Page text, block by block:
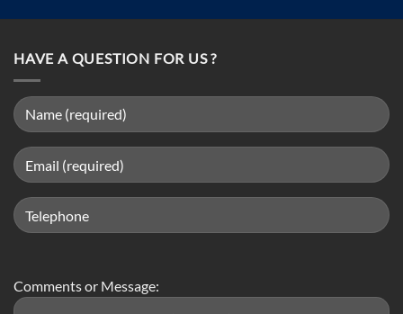
HAVE A QUESTION FOR US ?
Comments or Message: